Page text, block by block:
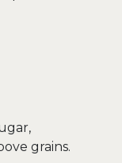
grains.